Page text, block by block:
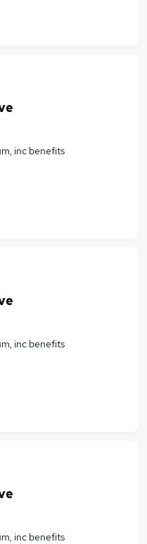
inc benefits
inc benefits
inc benefits